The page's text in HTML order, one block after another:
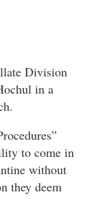
Division
in a
to come in
without
they deem